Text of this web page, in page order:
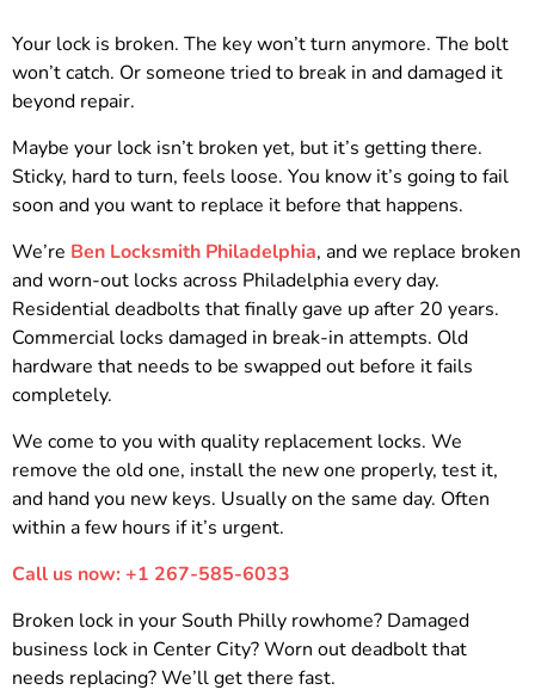
Your lock is broken. The key won’t turn anymore. The bolt
won’t catch. Or someone tried to break in and damaged it
beyond repair.
Maybe your lock isn’t broken yet, but it’s getting there.
Sticky, hard to turn, feels loose. You know it’s going to fail
soon and you want to replace it before that happens.
We’re Ben Locksmith Philadelphia, and we replace broken
and worn-out locks across Philadelphia every day.
Residential deadbolts that finally gave up after 20 years.
Commercial locks damaged in break-in attempts. Old
hardware that needs to be swapped out before it fails
completely.
We come to you with quality replacement locks. We
remove the old one, install the new one properly, test it,
and hand you new keys. Usually on the same day. Often
within a few hours if it’s urgent.
Call us now: +1 267-585-6033
Broken lock in your South Philly rowhome? Damaged
business lock in Center City? Worn out deadbolt that
needs replacing? We’ll get there fast.